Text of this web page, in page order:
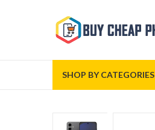
SHOP BY CATEGORIES